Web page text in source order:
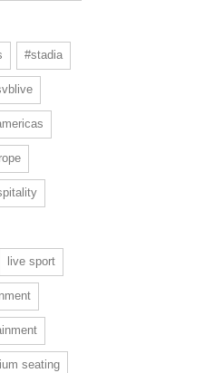
#stadia
live sport
seating